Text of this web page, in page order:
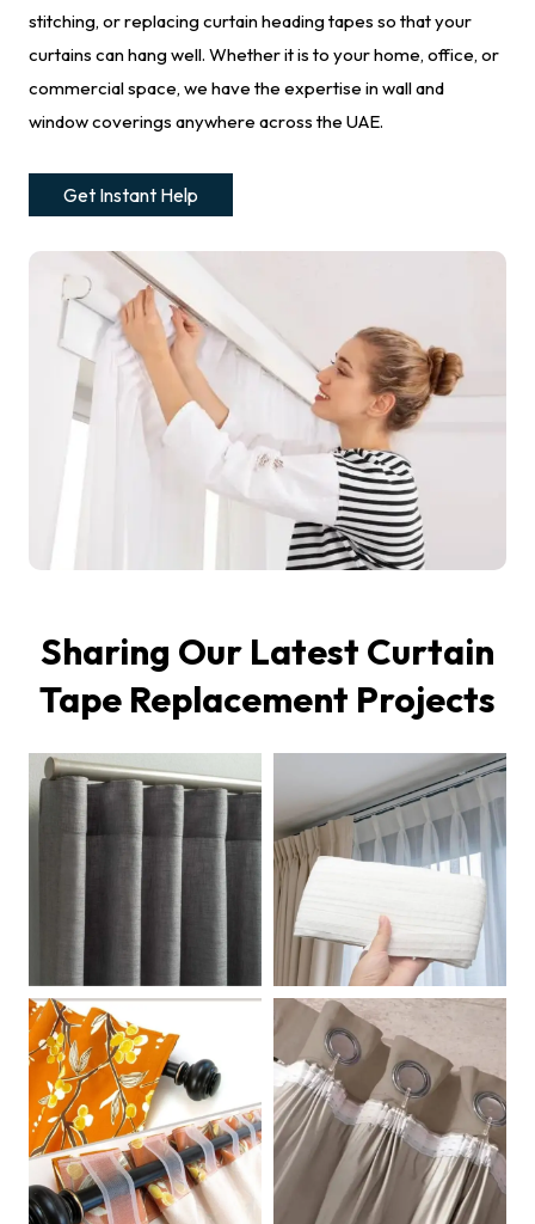
stitching, or replacing curtain heading tapes so that your
curtains can hang well. Whether it is to your home, office, or
commercial space, we have the expertise in wall and
window coverings anywhere across the UAE.
Get Instant Help
Sharing Our Latest Curtain
Tape Replacement Projects